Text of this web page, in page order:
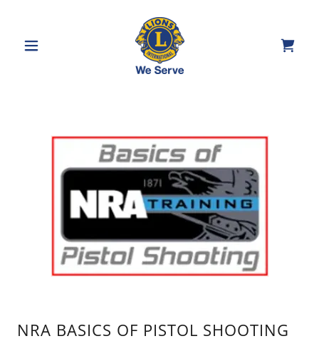
NRA BASICS OF PISTOL SHOOTING